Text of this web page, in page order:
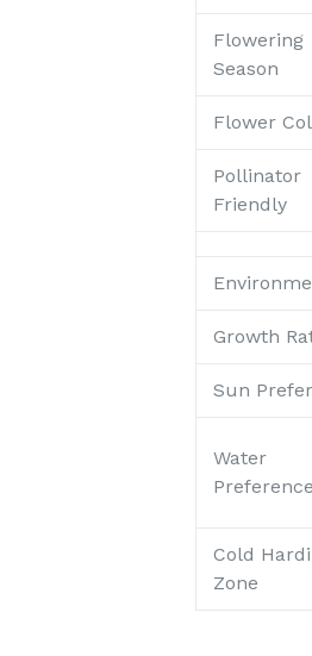
Flowering
Season
Flower
Pollinator
Friendly
Growth
Sun
Water
Cold
Zone